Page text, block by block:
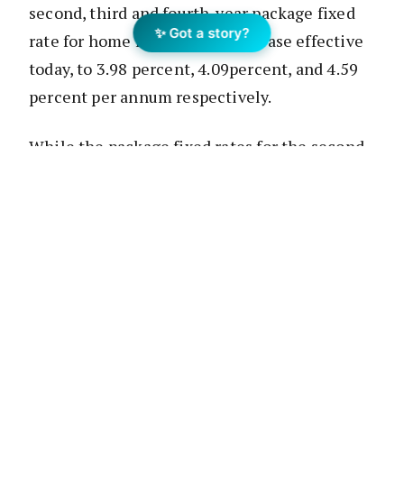
second, third and fourth-year package fixed
rate for home loans would increase effective
today, to 3.98 percent, 4.09percent, and 4.59
percent per annum respectively.
While the package fixed rates for the second,
✨ Got a story?